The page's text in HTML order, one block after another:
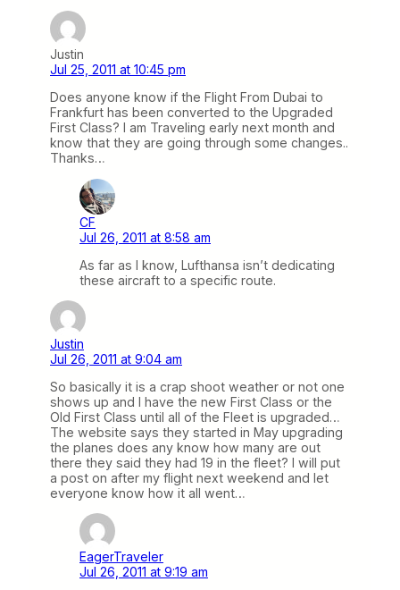
Justin
Jul 25, 2011 at 10:45 pm
Does anyone know if the Flight From Dubai to
Frankfurt has been converted to the Upgraded
First Class? I am Traveling early next month and
know that they are going through some changes..
Thanks…
CF
Jul 26, 2011 at 8:58 am
As far as I know, Lufthansa isn’t dedicating
these aircraft to a specific route.
Justin
Jul 26, 2011 at 9:04 am
So basically it is a crap shoot weather or not one
shows up and I have the new First Class or the
Old First Class until all of the Fleet is upgraded…
The website says they started in May upgrading
the planes does any know how many are out
there they said they had 19 in the fleet? I will put
a post on after my flight next weekend and let
everyone know how it all went…
EagerTraveler
Jul 26, 2011 at 9:19 am